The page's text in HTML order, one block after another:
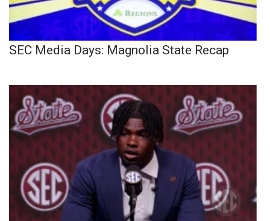
SEC Media Days: Magnolia State Recap